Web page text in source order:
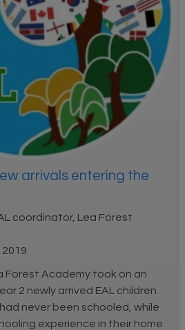
arrivals entering the
coordinator, Lea Forest
2019
Forest Academy took on an
2 newly arrived EAL children.
never been schooled, while
experience in their home